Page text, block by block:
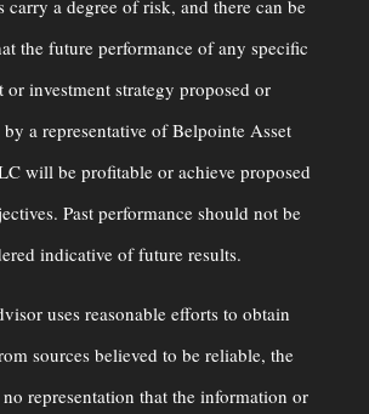
carry a degree of risk, and there can be
the future performance of any specific
or investment strategy proposed or
a representative of Belpointe Asset
will be profitable or achieve proposed
Past performance should not be
indicative of future results.
uses reasonable efforts to obtain
sources believed to be reliable, the
representation that the information or